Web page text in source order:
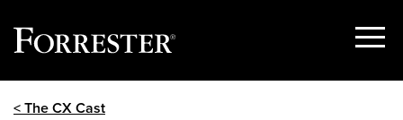
Show
< The CX Cast